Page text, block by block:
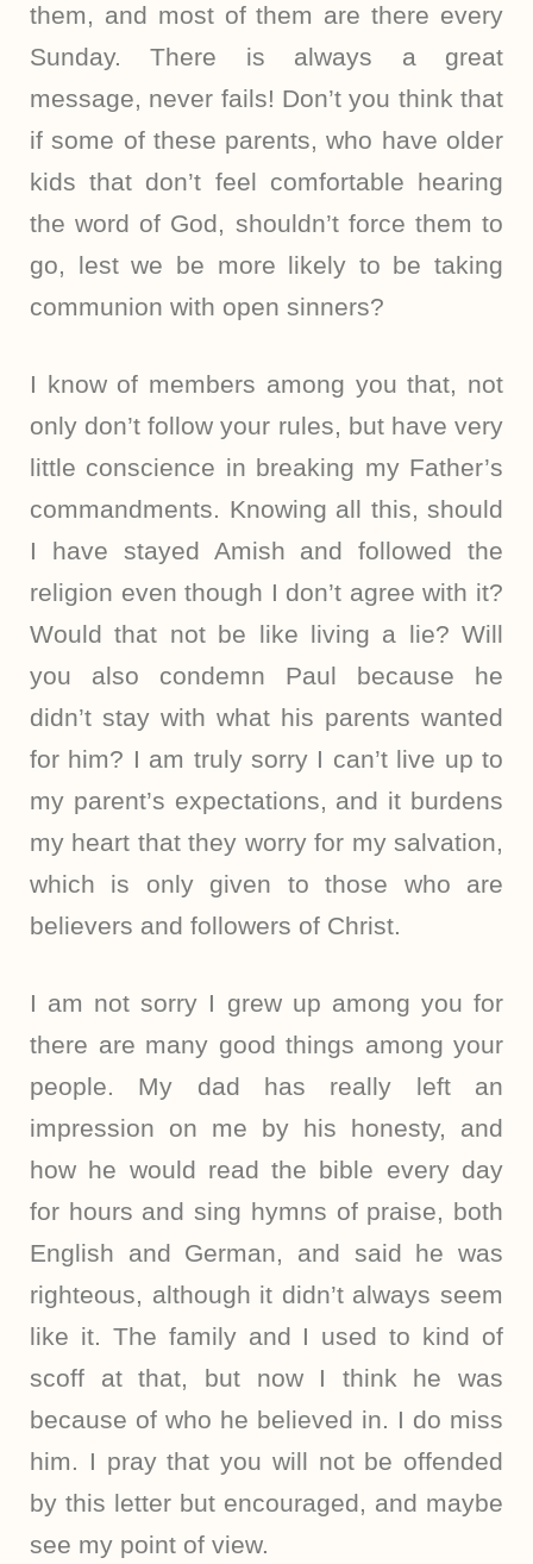
them, and most of them are there every
Sunday. There is always a great
message, never fails! Don’t you think that
if some of these parents, who have older
kids that don’t feel comfortable hearing
the word of God, shouldn’t force them to
go, lest we be more likely to be taking
communion with open sinners?
I know of members among you that, not
only don’t follow your rules, but have very
little conscience in breaking my Father’s
commandments. Knowing all this, should
I have stayed Amish and followed the
religion even though I don’t agree with it?
Would that not be like living a lie? Will
you also condemn Paul because he
didn’t stay with what his parents wanted
for him? I am truly sorry I can’t live up to
my parent’s expectations, and it burdens
my heart that they worry for my salvation,
which is only given to those who are
believers and followers of Christ.
I am not sorry I grew up among you for
there are many good things among your
people. My dad has really left an
impression on me by his honesty, and
how he would read the bible every day
for hours and sing hymns of praise, both
English and German, and said he was
righteous, although it didn’t always seem
like it. The family and I used to kind of
scoff at that, but now I think he was
because of who he believed in. I do miss
him. I pray that you will not be offended
by this letter but encouraged, and maybe
see my point of view.